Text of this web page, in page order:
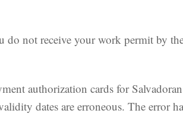
not receive your work permit by
authorization cards for
dates are erroneous. The error